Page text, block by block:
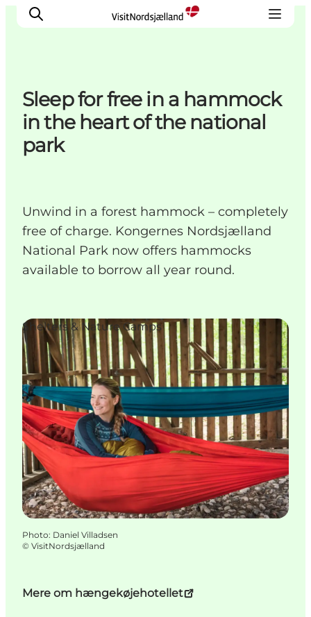
Highlights
Experience
Events
Plan Your Trip
Sleep for free in a hammock
in the heart of the national
park
Unwind in a forest hammock – completely
free of charge. Kongernes Nordsjælland
National Park now offers hammocks
available to borrow all year round.
Mere om hængekøjehotellet
Shelters & Nature Camps
Photo: Daniel Villadsen
© VisitNordsjælland